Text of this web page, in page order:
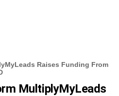
Raises Funding From
MultiplyMyLeads